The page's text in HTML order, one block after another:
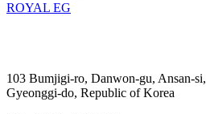
ROYAL EG
103 Bumjigi-ro, Danwon-gu, Ansan-si,
Gyeonggi-do, Republic of Korea